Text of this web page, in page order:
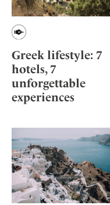
Sweden
Switzerland
Greek lifestyle: 7
hotels, 7
unforgettable
experiences